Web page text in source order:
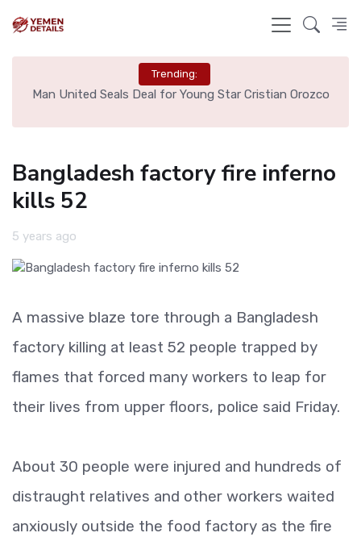
Trending:
Man United Seals Deal for Young Star Cristian Orozco
Bangladesh factory fire inferno
kills 52
5 years ago
A massive blaze tore through a Bangladesh
factory killing at least 52 people trapped by
flames that forced many workers to leap for
their lives from upper floors, police said Friday.
About 30 people were injured and hundreds of
distraught relatives and other workers waited
anxiously outside the food factory as the fire